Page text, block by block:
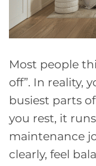
Most people
off”. In reality,
busiest parts
you rest, it
maintenance
clearly, feel